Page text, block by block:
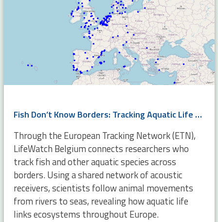
Fish Don’t Know Borders: Tracking Aquatic Life Across Europe
Through the European Tracking Network (ETN),
LifeWatch Belgium connects researchers who
track fish and other aquatic species across
borders. Using a shared network of acoustic
receivers, scientists follow animal movements
from rivers to seas, revealing how aquatic life
links ecosystems throughout Europe.